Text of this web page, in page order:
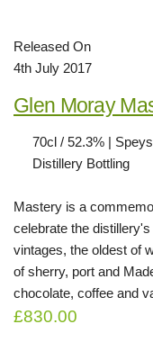
Released On
4th July 2017
Glen Moray
70cl / 52.3% |
Distillery Bottling
Mastery is a
celebrate the
vintages, the oldest of
of sherry, port and
chocolate, coffee and
£830.00